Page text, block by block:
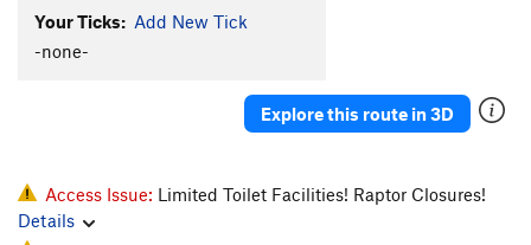
Your Ticks: Add New Tick
-none-
Explore this route in 3D
Access Issue: Limited Toilet Facilities! Raptor Closures!
Details